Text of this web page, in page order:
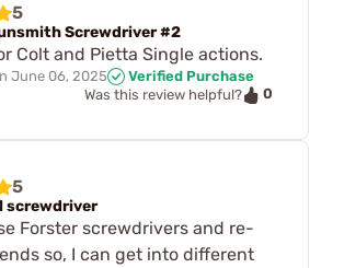
5
Screwdriver #2
Colt and Pietta Single actions.
June 06, 2025
Verified Purchase
Was this review helpful?
0
5
screwdriver
Forster screwdrivers and re-
so, I can get into different